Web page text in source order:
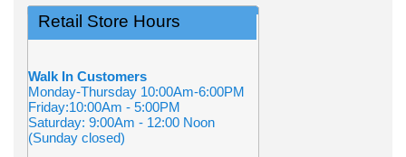
Retail Store Hours
Walk In Customers
Monday-Thursday 10:00Am-6:00PM
Friday:10:00Am - 5:00PM
Saturday: 9:00Am - 12:00 Noon
(Sunday closed)